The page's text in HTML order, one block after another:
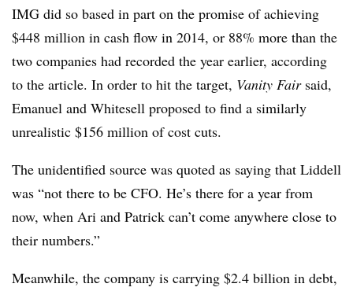
IMG did so based in part on the promise of achieving
$448 million in cash flow in 2014, or 88% more than the
two companies had recorded the year earlier, according
to the article. In order to hit the target, Vanity Fairsaid,
Emanuel and Whitesell proposed to find a similarly
unrealistic $156 million of cost cuts.
The unidentified source was quoted as saying that Liddell
was “not there to be CFO. He’s there for a year from
now, when Ari and Patrick can’t come anywhere close to
their numbers.”
Meanwhile, the company is carrying $2.4 billion in debt,